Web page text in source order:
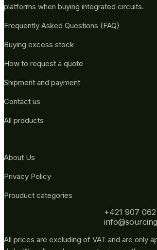
platforms when buying integrated circuits.
Frequently Asked Questions (FAQ)
Buying excess stock
How to request a quote
Shipment and payment
Contact us
All products
About Us
Privacy Policy
Prouduct categories
+421 907
All prices are excluding of VAT and are only